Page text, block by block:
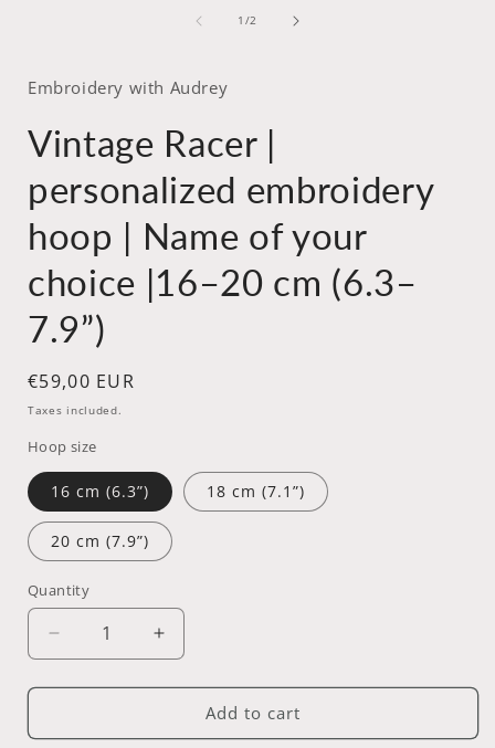
1 /of
2
Embroidery with Audrey
Vintage Racer |
personalized embroidery
hoop | Name of your
choice |16–20 cm (6.3–
7.9”)
Regular
price
€59,00 EUR
Taxes included.
Hoop size
16 cm (6.3”) 18 cm (7.1”)
20 cm (7.9”)
Quantity
Decrease
quantity
for
Racer
Increase
quantity
for
Vintage
Racer
Add to cart